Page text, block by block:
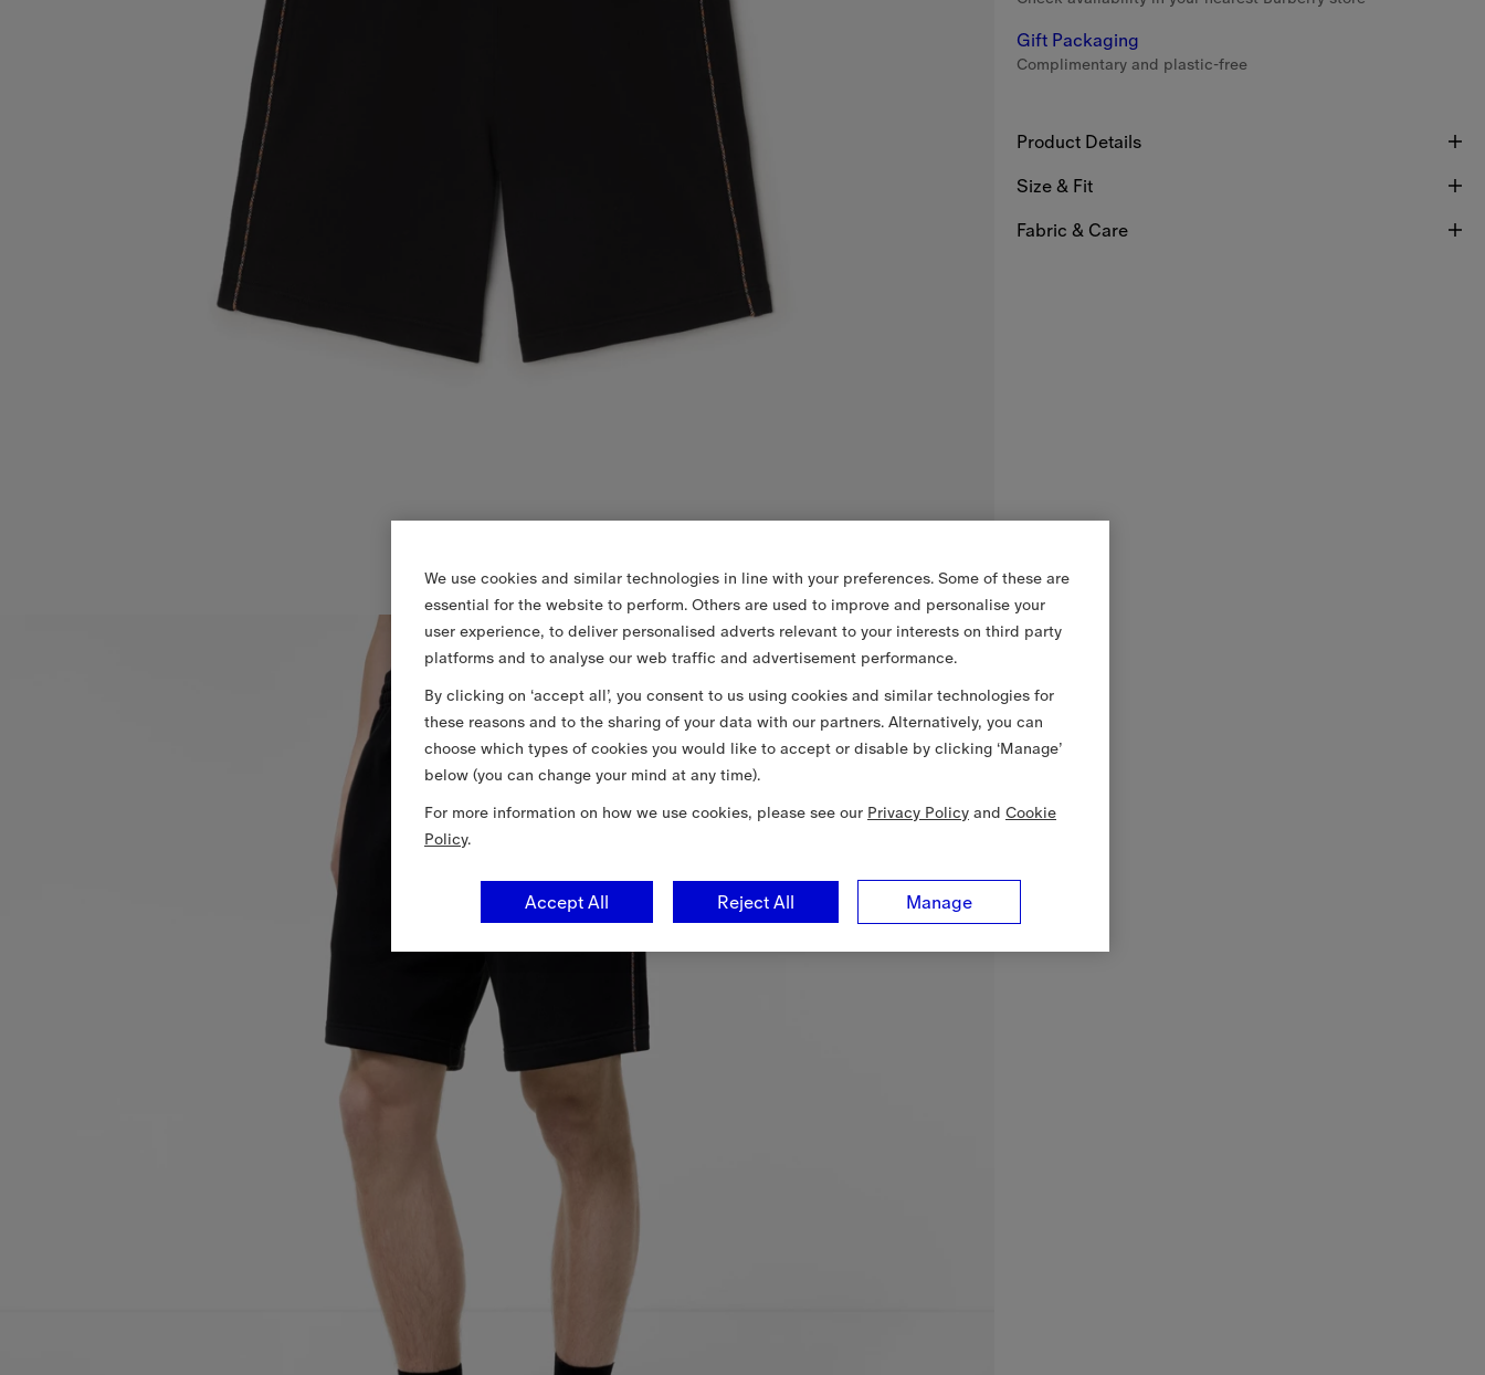
Gift Packaging
Complimentary and plastic-free
Product Details
Size & Fit
Fabric & Care
We use cookies and similar technologies in line with your preferences. Some of these are
essential for the website to perform. Others are used to improve and personalise your
user experience, to deliver personalised adverts relevant to your interests on third party
platforms and to analyse our web traffic and advertisement performance.
By clicking on ‘accept all’, you consent to us using cookies and similar technologies for
these reasons and to the sharing of your data with our partners. Alternatively, you can
choose which types of cookies you would like to accept or disable by clicking ‘Manage’
below (you can change your mind at any time).
For more information on how we use cookies, please see our Privacy Policy and Cookie
Policy.
Manage
Reject All
Accept All